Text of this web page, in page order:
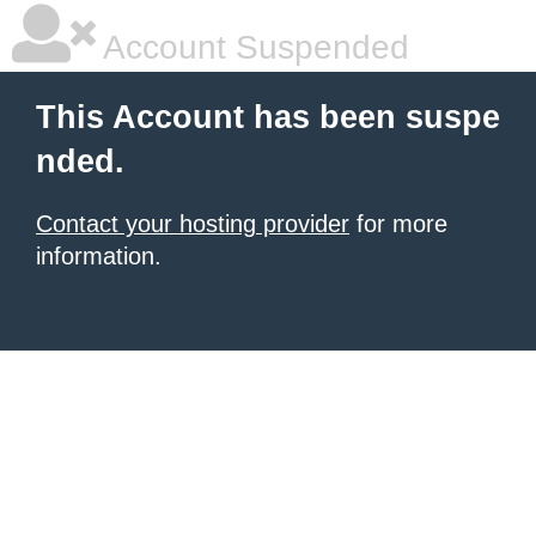
Account Suspended
This Account has been suspe
nded.
Contact your hosting provider for more
information.